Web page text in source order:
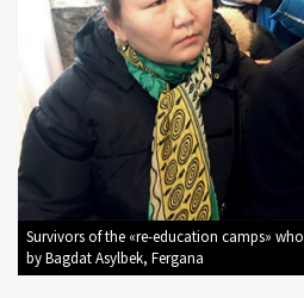
Survivors of the «re-education camps»
by Bagdat Asylbek, Fergana